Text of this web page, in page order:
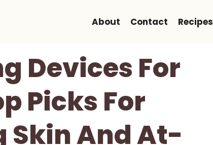
About Contact Recipes
Devices For
Picks For
Skin And At-